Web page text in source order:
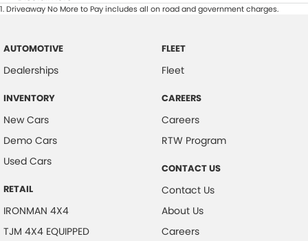
1.Driveaway No More to Pay includes all on road and government charges.
AUTOMOTIVE
Dealerships
INVENTORY
New Cars
Demo Cars
Used Cars
RETAIL
IRONMAN 4X4
TJM 4X4 EQUIPPED
FLEET
Fleet
CAREERS
Careers
RTW Program
CONTACT US
Contact Us
About Us
Careers